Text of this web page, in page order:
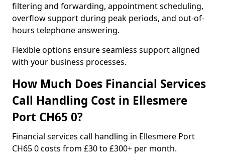
filtering and forwarding, appointment scheduling,
overflow support during peak periods, and out-of-
hours telephone answering.
Flexible options ensure seamless support aligned
with your business processes.
How Much Does Financial Services
Call Handling Cost in Ellesmere
Port CH65 0?
Financial services call handling in Ellesmere Port
CH65 0 costs from £30 to £300+ per month.